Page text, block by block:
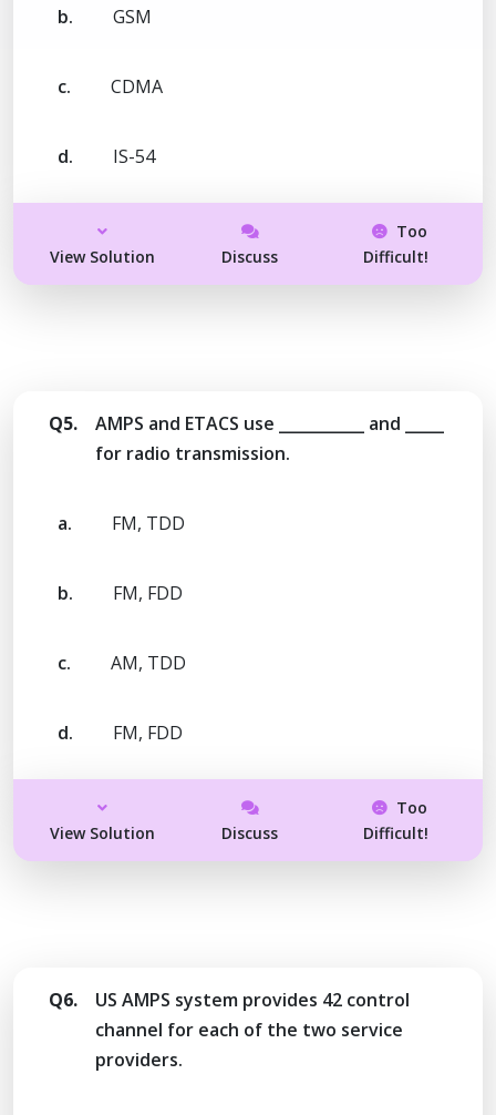
b. GSM
c. CDMA
d. IS-54
View Solution Discuss
Too
Difficult!
Q5.
AMPS and ETACS use ___________ and _____
for radio transmission.
a. FM, TDD
b. FM, FDD
c. AM, TDD
d. FM, FDD
View Solution Discuss
Too
Difficult!
Q6.
US AMPS system provides 42 control
channel for each of the two service
providers.